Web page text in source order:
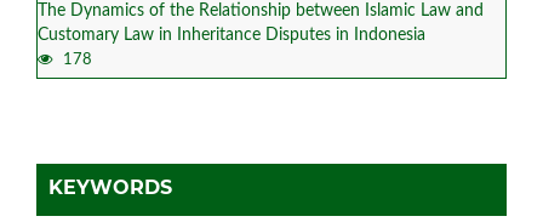
The Dynamics of the Relationship between Islamic Law and
Customary Law in Inheritance Disputes in Indonesia
178
KEYWORDS